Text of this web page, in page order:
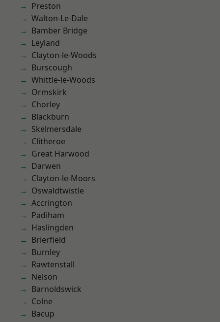
Preston
Walton-Le-Dale
Bamber Bridge
Leyland
Clayton-le-Woods
Burscough
Whittle-le-Woods
Ormskirk
Chorley
Blackburn
Skelmersdale
Clitheroe
Great Harwood
Darwen
Clayton-le-Moors
Oswaldtwistle
Accrington
Padiham
Haslingden
Brierfield
Burnley
Rawtenstall
Nelson
Barnoldswick
Colne
Bacup